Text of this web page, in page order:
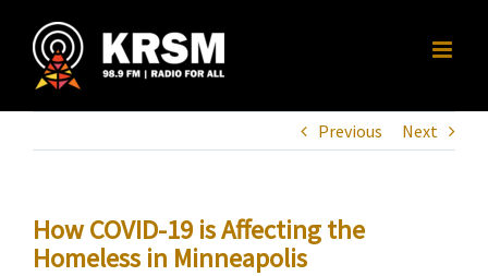
Previous
Next
How COVID-19 is Affecting the
Homeless in Minneapolis